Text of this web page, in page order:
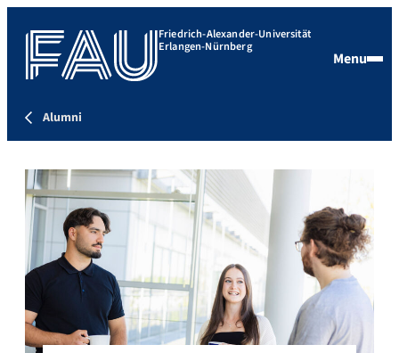
Friedrich-Alexander-Universität
Erlangen-Nürnberg
Menu
Alumni